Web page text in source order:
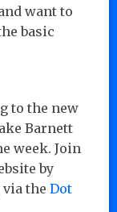
want to
basic
to the new
Barnett
week. Join
by
the Dot